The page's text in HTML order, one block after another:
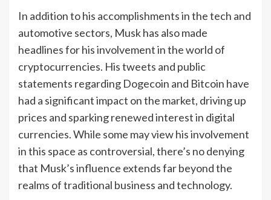
In addition to his accomplishments in the tech and
automotive sectors, Musk has also made
headlines for his involvement in the world of
cryptocurrencies. His tweets and public
statements regarding Dogecoin and Bitcoin have
had a significant impact on the market, driving up
prices and sparking renewed interest in digital
currencies. While some may view his involvement
in this space as controversial, there’s no denying
that Musk’s influence extends far beyond the
realms of traditional business and technology.